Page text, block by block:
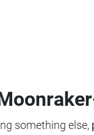
something else,